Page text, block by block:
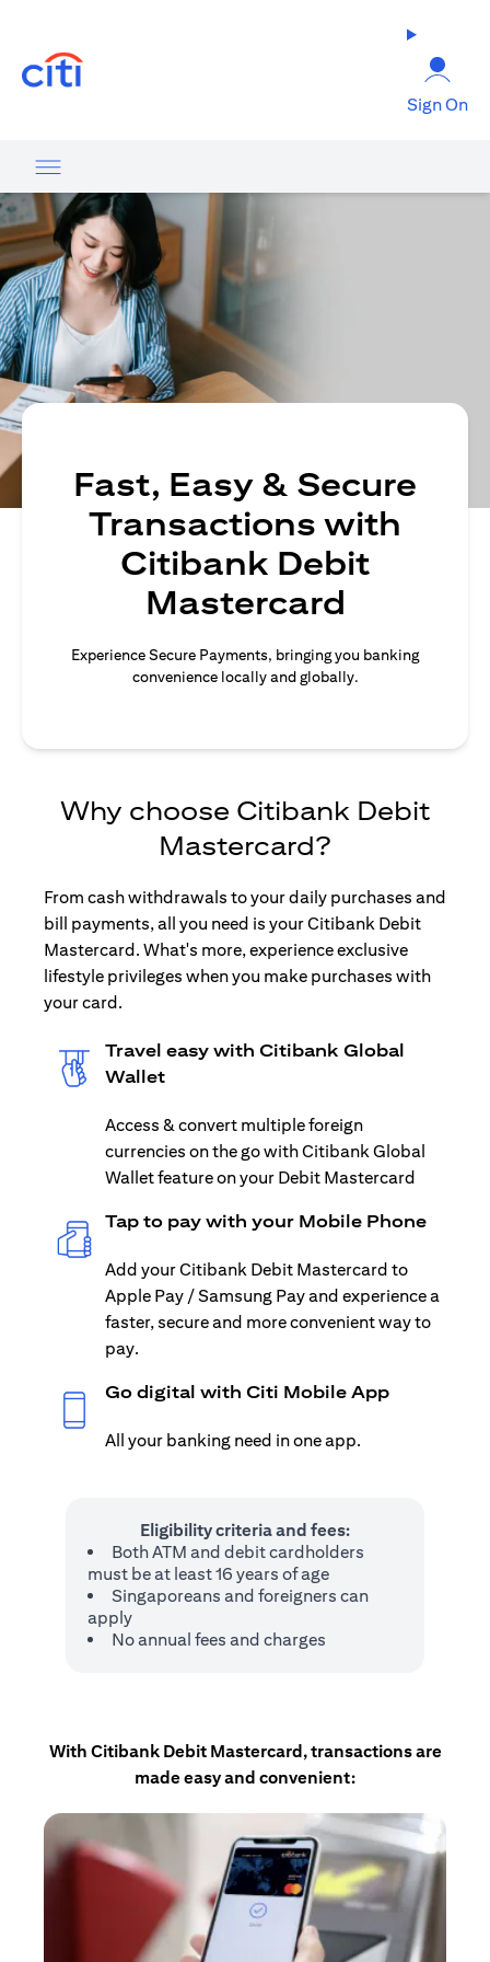
Sign On
Fast, Easy & Secure
Transactions with
Citibank Debit
Mastercard
Experience Secure Payments, bringing you banking
convenience locally and globally.
Why choose Citibank Debit
Mastercard?
From cash withdrawals to your daily purchases and
bill payments, all you need is your Citibank Debit
Mastercard. What's more, experience exclusive
lifestyle privileges when you make purchases with
your card.
Travel easy with Citibank Global
Wallet
Access & convert multiple foreign
currencies on the go with Citibank Global
Wallet feature on your Debit Mastercard
Tap to pay with your Mobile Phone
Add your Citibank Debit Mastercard to
Apple Pay / Samsung Pay and experience a
faster, secure and more convenient way to
pay.
Go digital with Citi Mobile App
All your banking need in one app.
Eligibility criteria and fees:
Both ATM and debit cardholders
must be at least 16 years of age
Singaporeans and foreigners can
apply
No annual fees and charges
With Citibank Debit Mastercard, transactions are
made easy and convenient: